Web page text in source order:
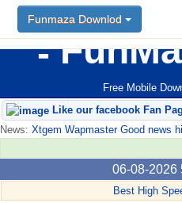
Free Mobile
Funmaza Downlod
Like our facebook Fan
News: Xtgem Wapmaster Good news
06-08-2026
Best High